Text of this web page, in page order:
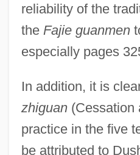
reliability of the
the Fajie guanmen
especially pages
In addition, it is
zhiguan(Cessation
practice in the five
be attributed to
Dushman, Saul
Dushku, Nate 1977–
Dushku, Eliza 1980–
Dushkin, Samuel
Dushkin, Alexander
Dushan, Stephen
Dušek, Josefa